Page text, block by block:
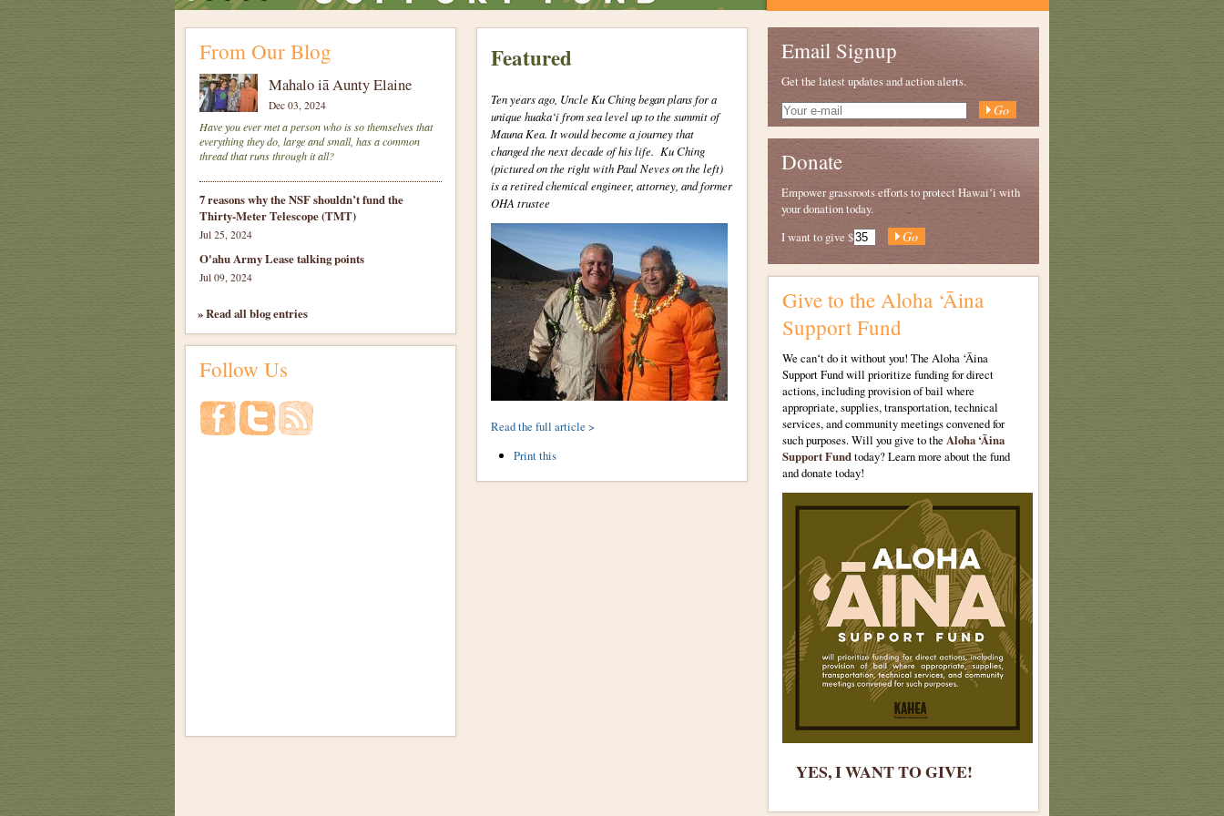
Featured
Ten years ago, Uncle Ku Ching began plans for a
unique huaka‘i from sea level up to the summit of
Mauna Kea. It would become a journey that
changed the next decade of his life. Ku Ching
(pictured on the right with Paul Neves on the left)
is a retired chemical engineer, attorney, and former
OHA trustee
Read the full article >
Document
Print this
From Our Blog
Mahalo iā Aunty Elaine
Dec 03, 2024
Have you ever met a person who is so themselves that
everything they do, large and small, has a common
thread that runs through it all?
7 reasons why the NSF shouldn’t fund the
Thirty-Meter Telescope (TMT)
Jul 25, 2024
O'ahu Army Lease talking points
Jul 09, 2024
» Read all blog entries
Follow Us
Email Signup
Get the latest updates and action alerts.
Your
e-
mail
Donate
Empower grassroots efforts to protect Hawaiʻi with
your donation today.
I want to give $
Give to the Aloha ‘Āina
Support Fund
We canʻt do it without you! The Aloha ‘Āina
Support Fund will prioritize funding for direct
actions, including provision of bail where
appropriate, supplies, transportation, technical
services, and community meetings convened for
such purposes.Will you give to the Aloha ‘Āina
Support Fundtoday? Learn more about the fund
and donate today!
YES, I WANT TO GIVE!